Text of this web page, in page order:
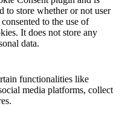
to store whether or not user
consented to the use of
It does not store any
data.
functionalities like
media platforms, collect